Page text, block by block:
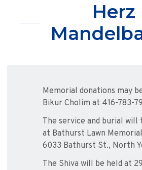
Herz
Memorial donations may
Bikur Cholim at 416-783-
The service and burial will
at Bathurst Lawn
6033 Bathurst St., North
The Shiva will be held at